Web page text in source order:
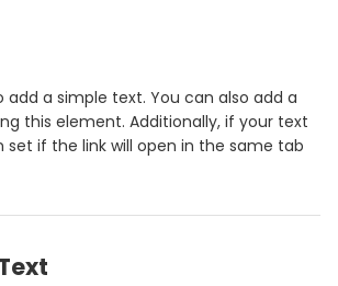
a simple text. You can also add a
this element. Additionally, if your text
set if the link will open in the same tab